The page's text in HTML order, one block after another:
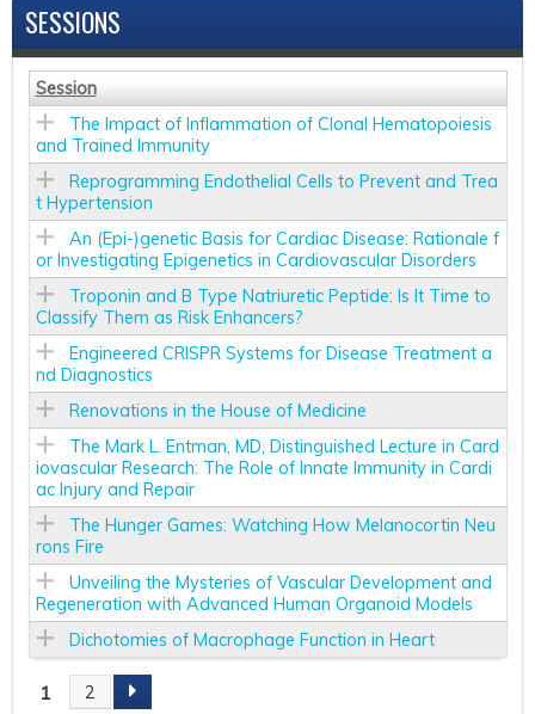
SESSIONS
Session
The Impact of Inflammation of Clonal Hematopoiesis
and Trained Immunity
Reprogramming Endothelial Cells to Prevent and Trea
t Hypertension
An (Epi-)genetic Basis for Cardiac Disease: Rationale f
or Investigating Epigenetics in Cardiovascular Disorders
Troponin and B Type Natriuretic Peptide: Is It Time to
Classify Them as Risk Enhancers?
Engineered CRISPR Systems for Disease Treatment a
nd Diagnostics
Renovations in the House of Medicine
The Mark L. Entman, MD, Distinguished Lecture in Card
iovascular Research: The Role of Innate Immunity in Cardi
ac Injury and Repair
The Hunger Games: Watching How Melanocortin Neu
rons Fire
Unveiling the Mysteries of Vascular Development and
Regeneration with Advanced Human Organoid Models
Dichotomies of Macrophage Function in Heart
1 2